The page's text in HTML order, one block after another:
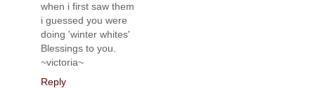
when i first saw them
i guessed you were
doing 'winter whites'
Blessings to you.
~victoria~
Reply